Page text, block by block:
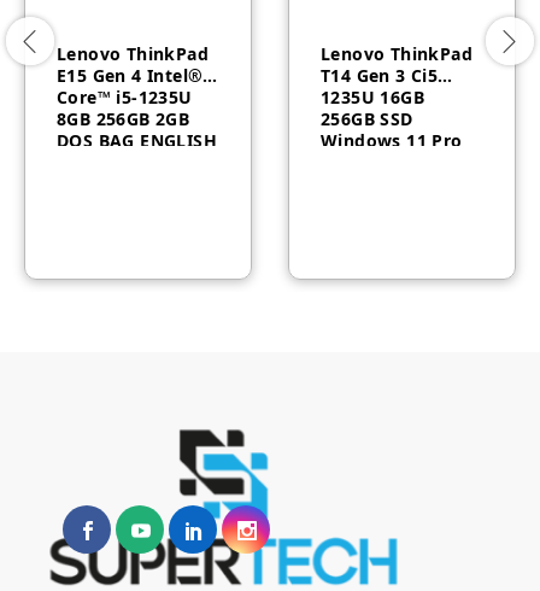
Lenovo ThinkPad
E15 Gen 4 Intel®
Core™ i5-1235U
8GB 256GB 2GB
DOS BAG ENGLISH
Lenovo ThinkPad
T14 Gen 3 Ci5
1235U 16GB
256GB SSD
Windows 11 Pro